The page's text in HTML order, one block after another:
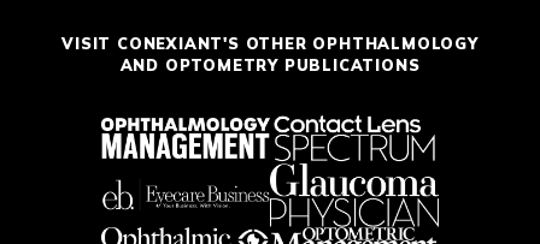
VISIT CONEXIANT'S OTHER OPHTHALMOLOGY
AND OPTOMETRY PUBLICATIONS